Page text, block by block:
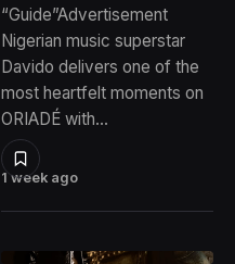
1 week ago
“Guide”Advertisement
Nigerian music superstar
Davido delivers one of the
most heartfelt moments on
ORIADÉ with…